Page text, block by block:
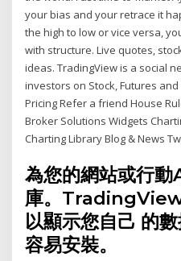
your bias and your retrace it
the high to low or vice versa,
with structure. Live quotes,
ideas. TradingView is a social
investors on Stock, Futures
Pricing Refer a friend House
Broker Solutions Widgets
Charting Library Blog & News
為您的網站或行
庫。
以顯示您自己 的
容易安裝。